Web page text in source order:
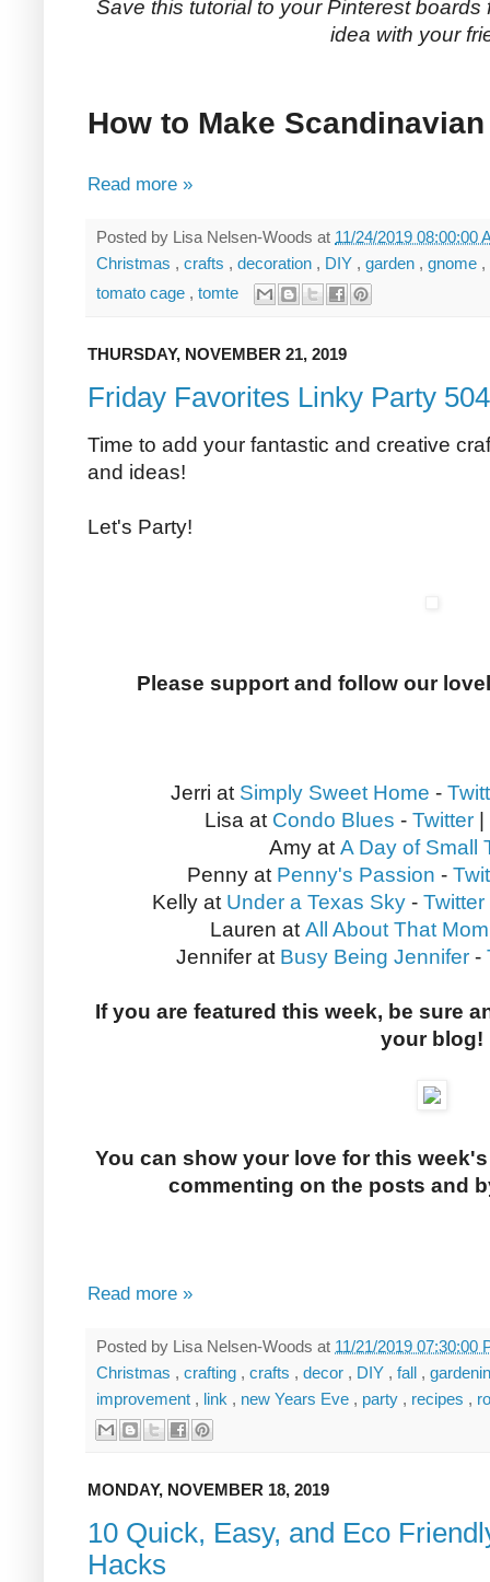
Save this tutorial to your Pinterest
idea with your
How to Make
Read more »
Posted by Lisa Nelsen-Woods at 11/24/2019 08:00:00
Christmas , crafts , decoration , DIY , garden , gnome ,
tomato cage , tomte
THURSDAY, NOVEMBER 21, 2019
Friday Favorites Linky Party 504
Time to add your fantastic and creative
and ideas!
Let's Party!
Please support and follow our
Jerri at Simply Sweet Home -
Lisa at Condo Blues - Twitter
Amy atA Day of Small
Penny at Penny's Passion -
Kelly at Under a Texas Sky- Twitter
Lauren atAll About That
Jennifer at Busy Being Jennifer-
If you are featured this week, be sure
your blog!
You can show your love for this
commenting on the posts and
Read more »
Posted by Lisa Nelsen-Woods at 11/21/2019 07:30:00
Christmas , crafting , crafts , decor , DIY , fall ,
improvement , link , new Years Eve , party , recipes ,
MONDAY, NOVEMBER 18, 2019
10 Quick, Easy, and Eco
Hacks